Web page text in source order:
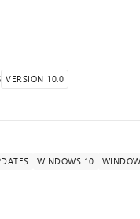
VERSION 10.0
WINDOWS 10